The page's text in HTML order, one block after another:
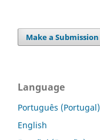
Make a Submission
Language
Português (Portugal)
English